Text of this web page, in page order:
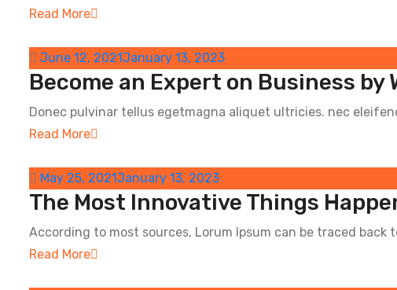
Read More
June 12, 2021January 13, 2023
Become an Expert on Business by
Donec pulvinar tellus egetmagna aliquet ultricies. nec
Read More
May 25, 2021January 13, 2023
The Most Innovative Things
According to most sources, Lorum Ipsum can be traced back
Read More